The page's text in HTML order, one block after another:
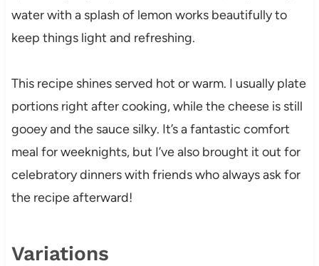
water with a splash of lemon works beautifully to
keep things light and refreshing.
This recipe shines served hot or warm. I usually plate
portions right after cooking, while the cheese is still
gooey and the sauce silky. It’s a fantastic comfort
meal for weeknights, but I’ve also brought it out for
celebratory dinners with friends who always ask for
the recipe afterward!
Variations